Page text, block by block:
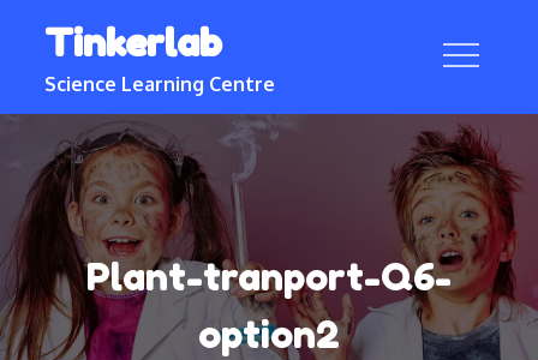
content
Tinkerlab
Science Learning Centre
Plant-tranport-Q6-
option2